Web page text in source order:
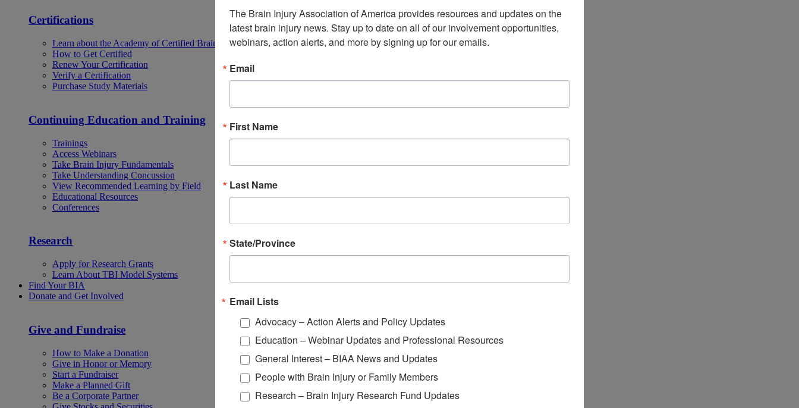
Certifications
Learn about the Academy of Certified Brain Injury Specialists
How to Get Certified
Renew Your Certification
Verify a Certification
Purchase Study Materials
Continuing Education and Training
Trainings
Access Webinars
Take Brain Injury Fundamentals
Take Understanding Concussion
View Recommended Learning by Field
Educational Resources
Conferences
Research
Apply for Research Grants
Learn About TBI Model Systems
Find Your BIA
Donate and Get Involved
Give and Fundraise
How to Make a Donation
Give in Honor or Memory
Start a Fundraiser
Make a Planned Gift
Be a Corporate Partner
The Brain Injury Association of America provides resources and updates on the
latest brain injury news. Stay up to date on all of our involvement opportunities,
webinars, action alerts, and more by signing up for our emails.
Email
First Name
Last Name
State/Province
Email Lists
Advocacy – Action Alerts and Policy Updates
Education – Webinar Updates and Professional Resources
General Interest – BIAA News and Updates
People with Brain Injury or Family Members
Research – Brain Injury Research Fund Updates